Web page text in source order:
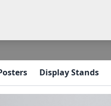
Display Stands